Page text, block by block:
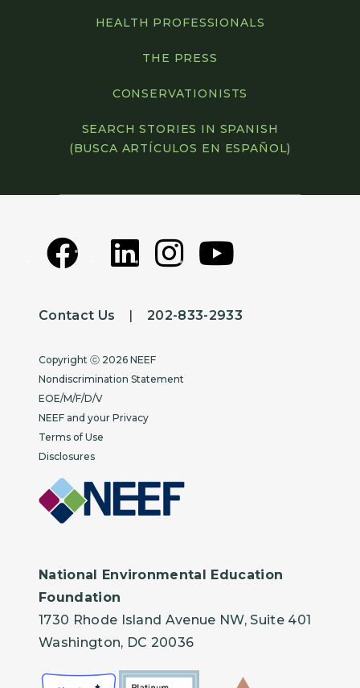
HEALTH PROFESSIONALS
THE PRESS
CONSERVATIONISTS
SEARCH STORIES IN SPANISH
(BUSCA ARTÍCULOS EN ESPAÑOL)
Contact Us |202-833-2933
Copyright
Copyright ⓒ 2026 NEEF
Nondiscrimination Statement
EOE/M/F/D/V
NEEF and your Privacy
Terms of Use
Disclosures
National Environmental Education
Foundation
1730 Rhode Island Avenue NW, Suite 401
Washington, DC 20036